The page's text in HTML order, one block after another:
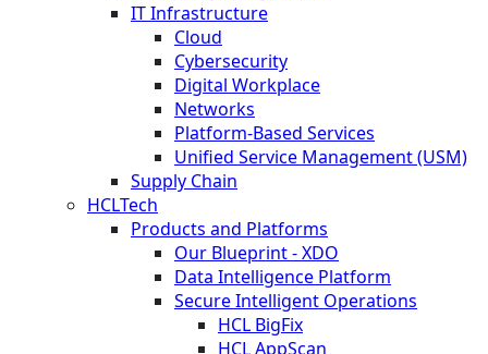
IT Infrastructure
Cloud
Cybersecurity
Digital Workplace
Networks
Platform-Based Services
Unified Service Management (USM)
Supply Chain
HCLTech
Products and Platforms
Our Blueprint - XDO
Data Intelligence Platform
Secure Intelligent Operations
HCL BigFix
HCL AppScan